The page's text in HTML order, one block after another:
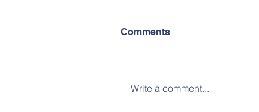
Comments
Write a comment...